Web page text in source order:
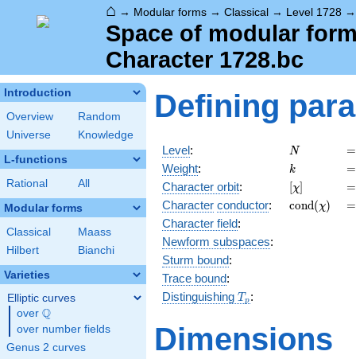
⌂ → Modular forms → Classical → Level 1728
Space of modular
Character 1728.bc
Introduction
Overview
Random
Universe
Knowledge
L-functions
Rational All
Modular forms
Classical
Maass
Hilbert
Bianchi
Varieties
Elliptic curves
over \Q
Q
over number fields
Genus 2 curves
Defining
Level: N
N =
=
Weight: k
k =
=
Character orbit: [\chi]
[χ] =
=
Character conductor: cond(χ) =
=
Character field:
Newform subspaces:
Sturm bound:
Trace bound:
Distinguishing T_p
T p :
Dimensions